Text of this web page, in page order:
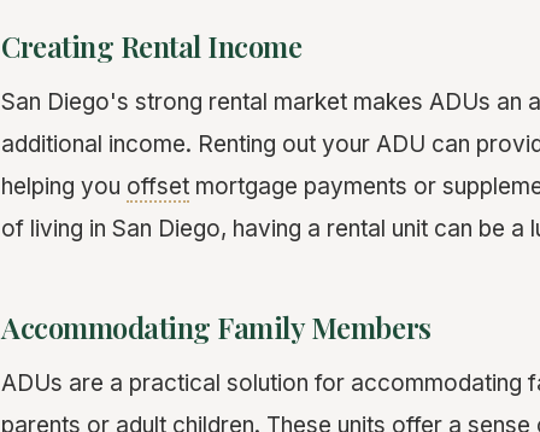
Creating Rental Income
San Diego's strong rental market makes ADUs an
additional income. Renting out your ADU can
helping you offset mortgage payments or
of living in San Diego, having a rental unit can be
Accommodating Family Members
ADUs are a practical solution for accommodating
parents or adult children. These units offer a